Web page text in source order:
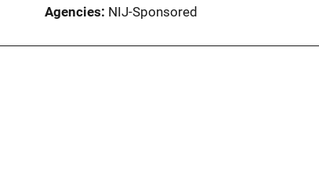
Agencies NIJ-Sponsored